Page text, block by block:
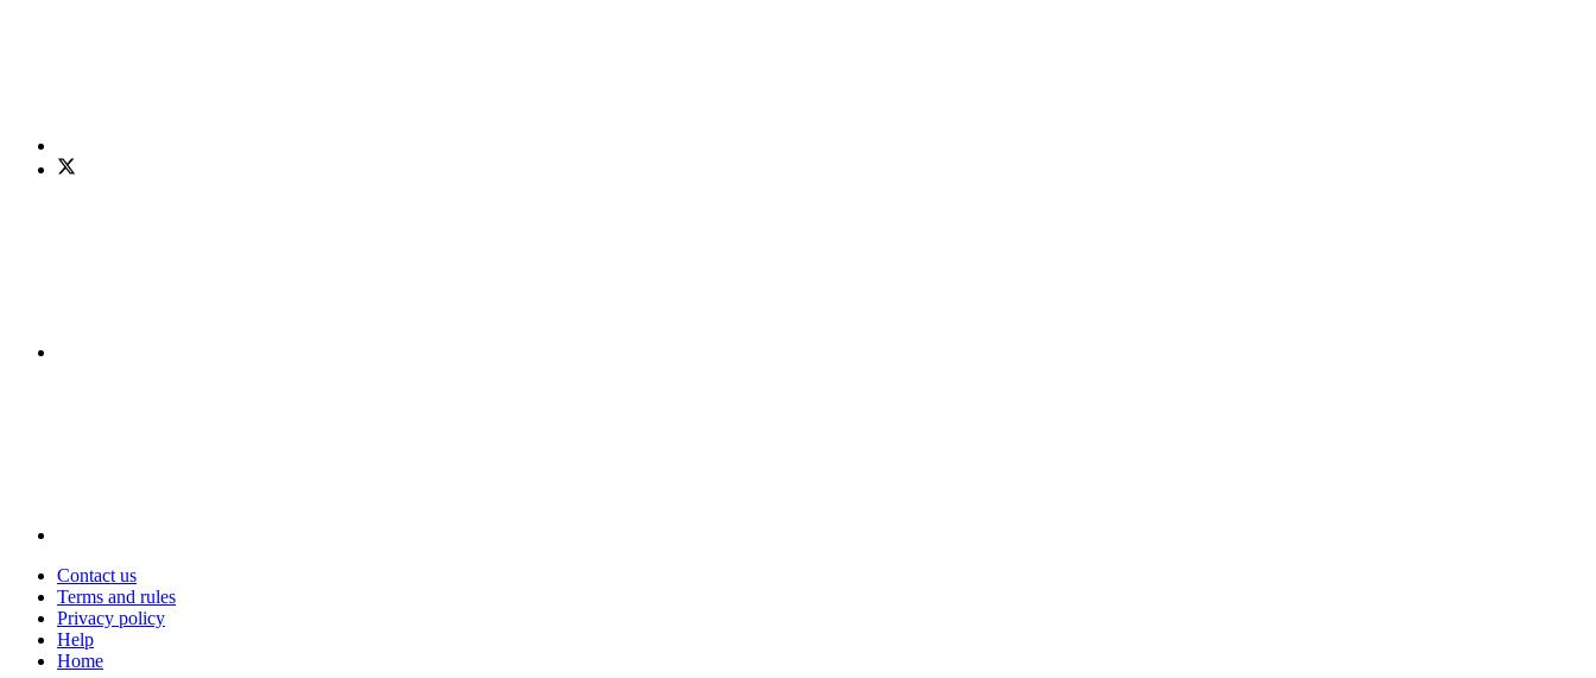
Contact us
Terms and rules
Privacy policy
Help
Home